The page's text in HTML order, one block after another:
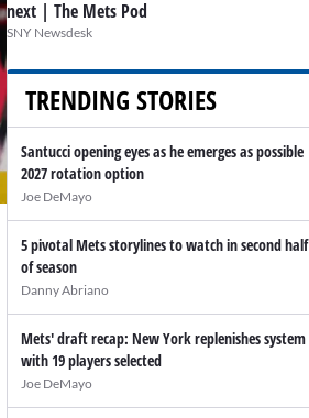
next | The Mets Pod
SNY Newsdesk
TRENDING STORIES
Santucci opening eyes as he emerges as possible
2027 rotation option
Joe DeMayo
5 pivotal Mets storylines to watch in second half
of season
Danny Abriano
Mets' draft recap: New York replenishes system
with 19 players selected
Joe DeMayo